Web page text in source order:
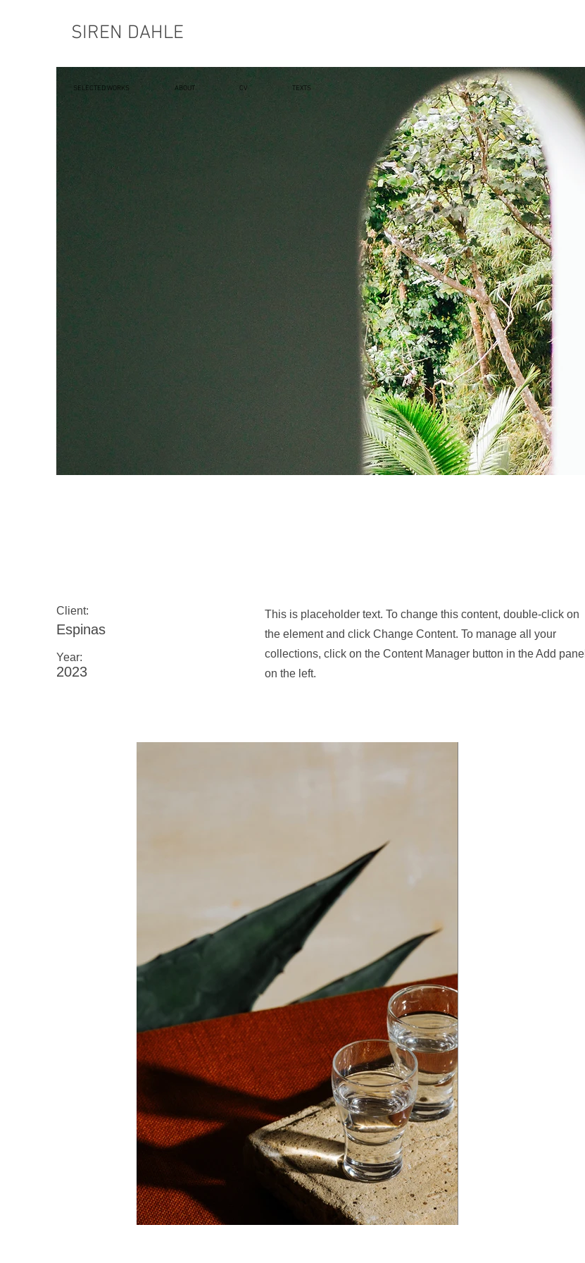
SIREN DAHLE
Client:
Espinas
Year:
2023
This is placeholder text. To change this content, double-click on
the element and click Change Content. To manage all your
collections, click on the Content Manager button in the Add panel
on the left.
SELECTED WORKS ABOUT CV TEXTS